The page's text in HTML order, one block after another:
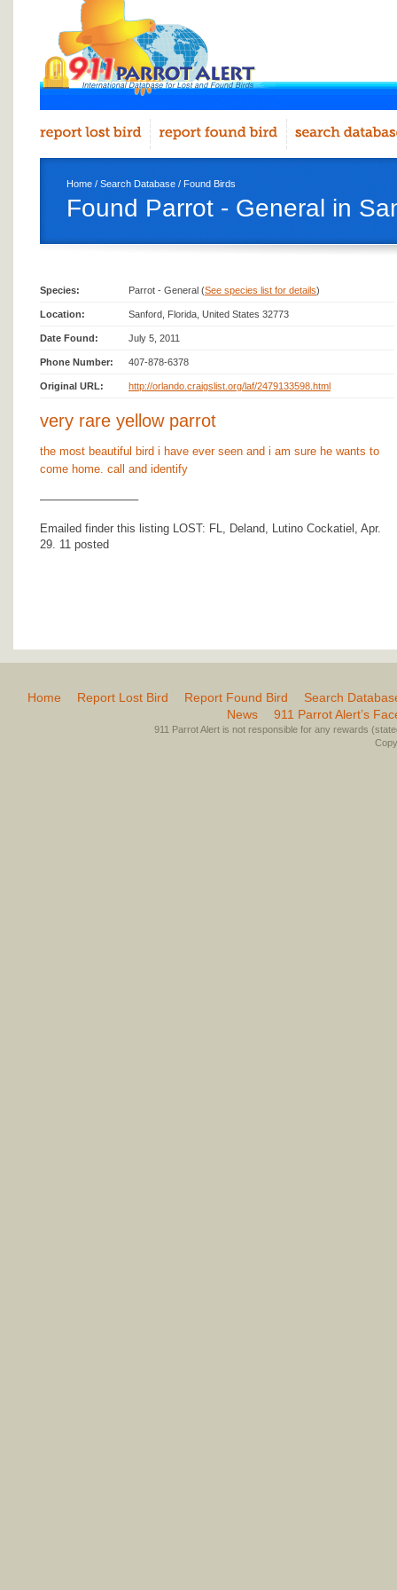
Home / Search Database / Found Birds
Found Parrot - General in
Species: Parrot - General (See species list for details)
Location: Sanford, Florida, United States 32773
Date Found: July 5, 2011
Phone Number: 407-878-6378
Original URL: http://orlando.craigslist.org/laf/2479133598.html
very rare yellow parrot
the most beautiful bird i have ever seen and i am sure he wants to
come home. call and identify
————————–
Emailed finder this listing LOST: FL, Deland, Lutino Cockatiel, Apr.
29. 11 posted
Home Report Lost Bird Report Found Bird
Search
News
911 Parrot Alert’s
911 Parrot Alert is not responsible for any rewards